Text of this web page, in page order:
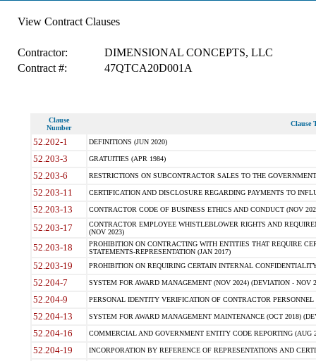
View Contract Clauses
Contractor:
DIMENSIONAL CONCEPTS, LLC
Contract #:
47QTCA20D001A
Clause
Number
Clause
52.202-1 DEFINITIONS (JUN 2020)
52.203-3 GRATUITIES (APR 1984)
52.203-6 RESTRICTIONS ON SUBCONTRACTOR SALES TO THE
52.203-11 CERTIFICATION AND DISCLOSURE REGARDING PAYMENTS TO
52.203-13 CONTRACTOR CODE OF BUSINESS ETHICS AND CONDUCT (NOV
52.203-17
CONTRACTOR EMPLOYEE WHISTLEBLOWER RIGHTS AND
(NOV 2023)
52.203-18
PROHIBITION ON CONTRACTING WITH ENTITIES THAT REQUIRE
STATEMENTS-REPRESENTATION (JAN 2017)
52.203-19 PROHIBITION ON REQUIRING CERTAIN INTERNAL
52.204-7 SYSTEM FOR AWARD MANAGEMENT (NOV 2024) (DEVIATION - NOV
52.204-9 PERSONAL IDENTITY VERIFICATION OF CONTRACTOR PERSONNEL
52.204-13 SYSTEM FOR AWARD MANAGEMENT MAINTENANCE (OCT 2018)
52.204-16 COMMERCIAL AND GOVERNMENT ENTITY CODE REPORTING (AUG
52.204-19 INCORPORATION BY REFERENCE OF REPRESENTATIONS AND